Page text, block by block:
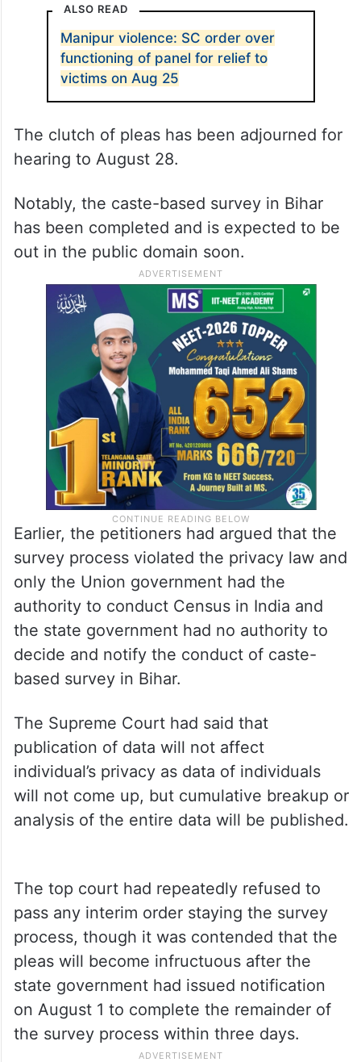
ALSO READ
Manipur violence: SC order over
functioning of panel for relief to
victims on Aug 25
The clutch of pleas has been adjourned for
hearing to August 28.
Notably, the caste-based survey in Bihar
has been completed and is expected to be
out in the public domain soon.
Earlier, the petitioners had argued that the
survey process violated the privacy law and
only the Union government had the
authority to conduct Census in India and
the state government had no authority to
decide and notify the conduct of caste-
based survey in Bihar.
The Supreme Court had said that
publication of data will not affect
individual’s privacy as data of individuals
will not come up, but cumulative breakup or
analysis of the entire data will be published.
The top court had repeatedly refused to
pass any interim order staying the survey
process, though it was contended that the
pleas will become infructuous after the
state government had issued notification
on August 1 to complete the remainder of
the survey process within three days.